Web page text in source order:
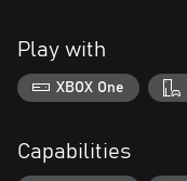
Play with
XBOX One
Capabilities